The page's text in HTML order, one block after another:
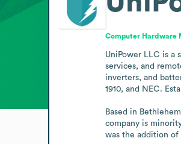
Computer Hardware
UniPower LLC is a
services, and
inverters, and
1910, and NEC.
Based in
company is
was the addition of